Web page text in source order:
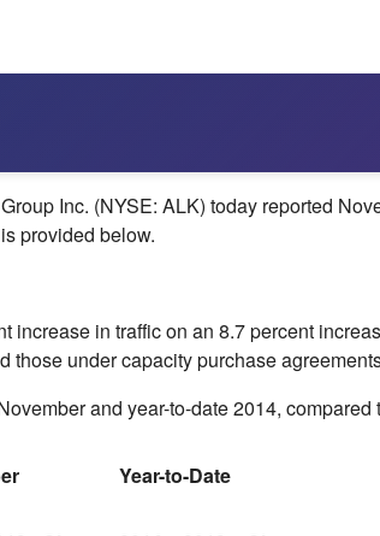
Inc. (NYSE: ALK) today reported
provided below.
increase in traffic on an 8.7 percent
those under capacity purchase
and year-to-date 2014, compared
Year-to-Date